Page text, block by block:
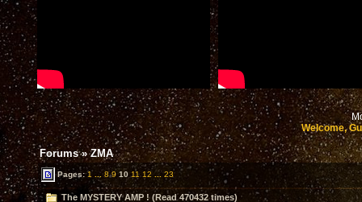
Welcome,
Forums»ZMA
Pages:1 ... 8 9 10 11 12 ... 23
The MYSTERY AMP ! (Read 470432 times)